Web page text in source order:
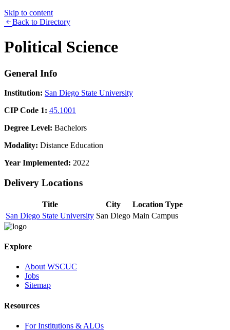
Skip to content
Back to Directory
Political Science
General Info
Institution: San Diego State University
CIP Code 1: 45.1001
Degree Level: Bachelors
Modality: Distance Education
Year Implemented: 2022
Delivery Locations
Title City
Location Type
San Diego State University San Diego Main Campus
Explore
About WSCUC
Jobs
Sitemap
Resources
For Institutions & ALOs